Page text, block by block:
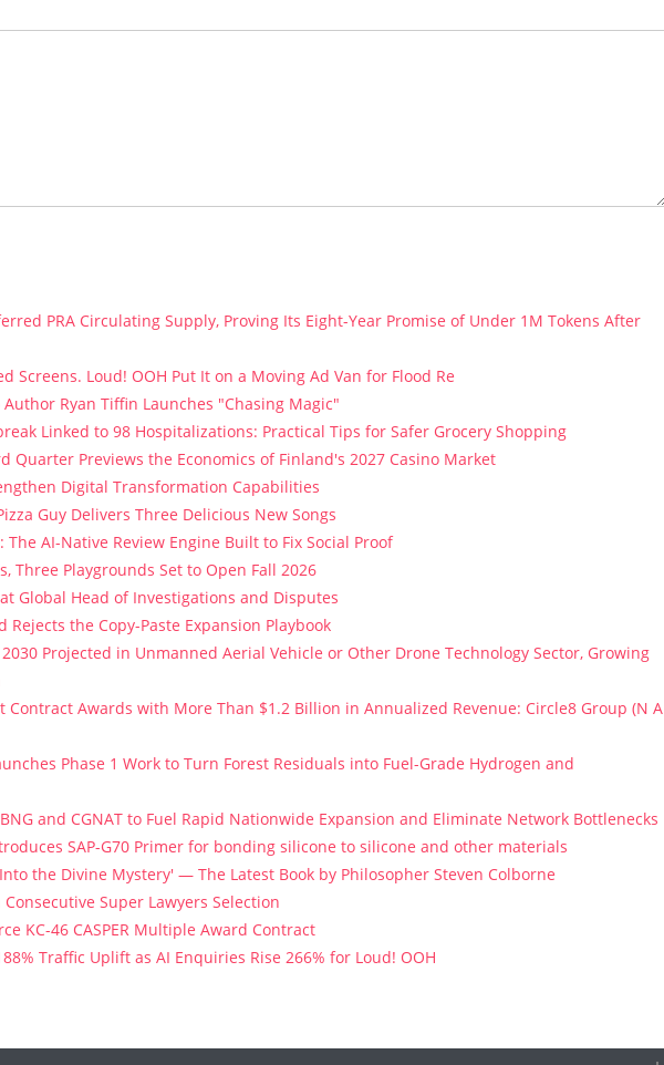
PRA Circulating Supply, Proving Its Eight-Year Promise of Under 1M Tokens After
Screens. Loud! OOH Put It on a Moving Ad Van for Flood Re
Ryan Tiffin Launches "Chasing Magic"
Linked to 98 Hospitalizations: Practical Tips for Safer Grocery Shopping
Quarter Previews the Economics of Finland's 2027 Casino Market
Digital Transformation Capabilities
Guy Delivers Three Delicious New Songs
AI-Native Review Engine Built to Fix Social Proof
Three Playgrounds Set to Open Fall 2026
Global Head of Investigations and Disputes
Rejects the Copy-Paste Expansion Playbook
Projected in Unmanned Aerial Vehicle or Other Drone Technology Sector, Growing
Awards with More Than $1.2 Billion in Annualized Revenue: Circle8 Group (N A
Phase 1 Work to Turn Forest Residuals into Fuel-Grade Hydrogen and
and CGNAT to Fuel Rapid Nationwide Expansion and Eliminate Network Bottlenecks
SAP-G70 Primer for bonding silicone to silicone and other materials
the Divine Mystery' — The Latest Book by Philosopher Steven Colborne
Super Lawyers Selection
KC-46 CASPER Multiple Award Contract
Traffic Uplift as AI Enquiries Rise 266% for Loud! OOH